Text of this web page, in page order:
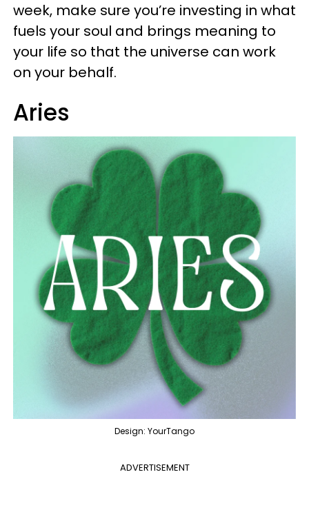
week, make sure you’re investing in what
fuels your soul and brings meaning to
your life so that the universe can work
on your behalf.
Aries
Design: YourTango
ADVERTISEMENT